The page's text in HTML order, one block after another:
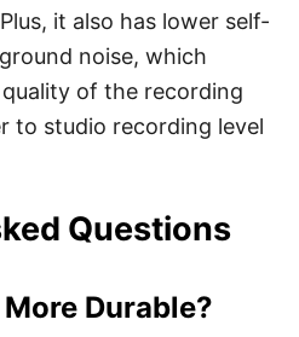
it also has lower self-
noise, which
of the recording
to studio recording level
Questions
Durable?